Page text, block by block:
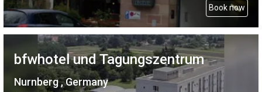
Book now
bfwhotel und Tagungszentrum
Nurnberg , Germany